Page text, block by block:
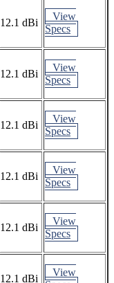
12.1 dBi
View
Specs
12.1 dBi
View
Specs
12.1 dBi
View
Specs
12.1 dBi
View
Specs
12.1 dBi
View
Specs
12.1 dBi
View